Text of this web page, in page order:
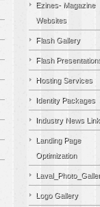
Ezines- Magazine
Websites
Flash Gallery
Flash
Hosting Services
Identity Packages
Industry News
Landing Page
Optimization
Logo Gallery